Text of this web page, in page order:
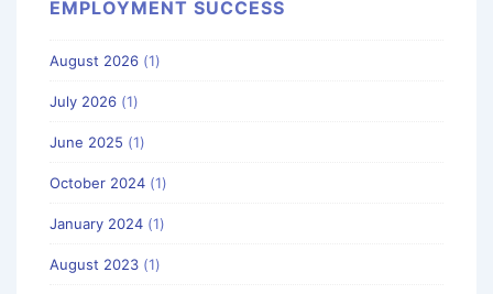
EMPLOYMENT SUCCESS
August 2026 (1)
July 2026 (1)
June 2025 (1)
October 2024 (1)
January 2024 (1)
August 2023 (1)